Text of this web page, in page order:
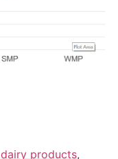
dairy products,